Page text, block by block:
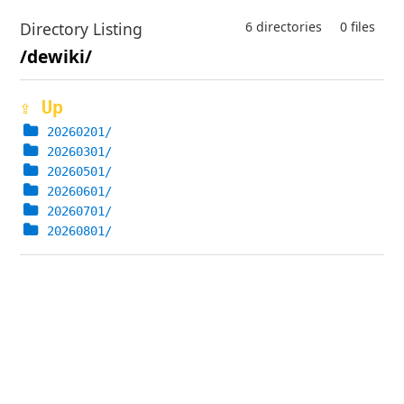
Directory Listing 0 files
6 directories
/dewiki/
⇪ Up
20260201/
20260301/
20260501/
20260601/
20260701/
20260801/